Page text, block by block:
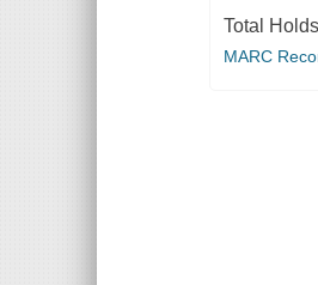
Total
MARC